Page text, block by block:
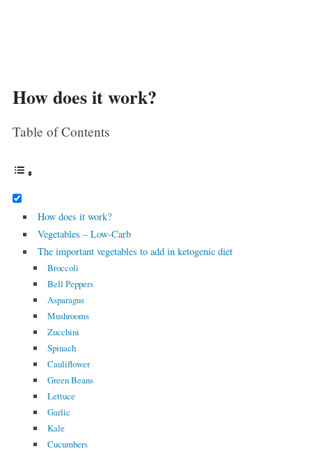
How does it work?
Table of Contents
How does it work?
Vegetables – Low-Carb
The important vegetables to add in ketogenic diet
Broccoli
Bell Peppers
Asparagus
Mushrooms
Zucchini
Spinach
Cauliflower
Green Beans
Lettuce
Garlic
Kale
Cucumbers